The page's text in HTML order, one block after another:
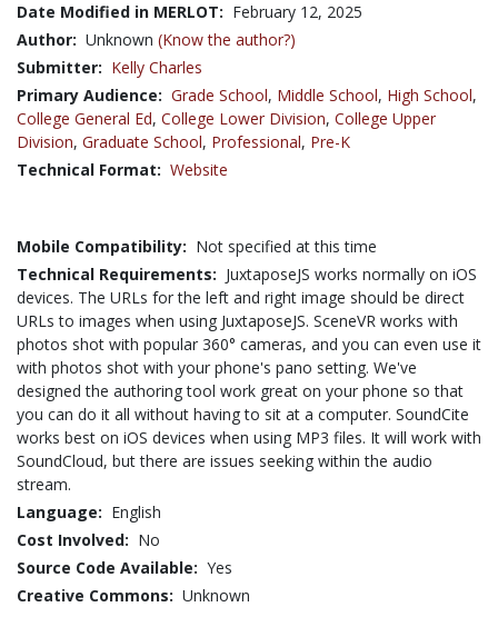
Date Modified in MERLOT: February 12, 2025
Author: Unknown (Know the author?)
Submitter: Kelly Charles
Primary Audience: Grade School, Middle School, High School,
College General Ed, College Lower Division, College Upper
Division, Graduate School, Professional, Pre-K
Technical Format: Website
Mobile Compatibility: Not specified at this time
Technical Requirements: JuxtaposeJS works normally on iOS
devices. The URLs for the left and right image should be direct
URLs to images when using JuxtaposeJS. SceneVR works with
photos shot with popular 360° cameras, and you can even use it
with photos shot with your phone's pano setting. We've
designed the authoring tool work great on your phone so that
you can do it all without having to sit at a computer. SoundCite
works best on iOS devices when using MP3 files. It will work with
SoundCloud, but there are issues seeking within the audio
stream.
Language: English
Cost Involved: No
Source Code Available: Yes
Creative Commons: Unknown